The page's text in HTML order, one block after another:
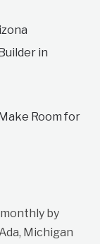
in
Room for
by
Michigan